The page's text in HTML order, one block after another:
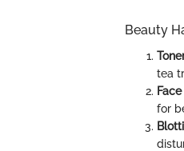
Beauty
tea
for